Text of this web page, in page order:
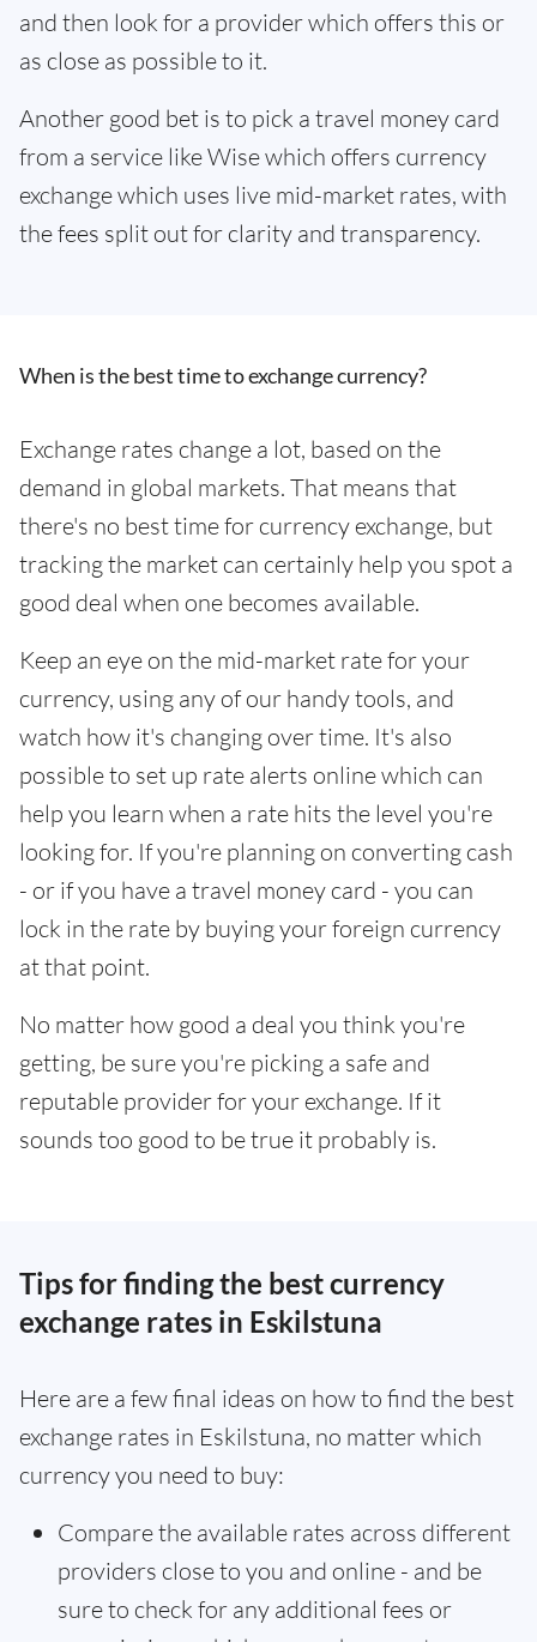
and then look for a provider which offers this or
as close as possible to it.
Another good bet is to pick a travel money card
from a service like Wise which offers currency
exchange which uses live mid-market rates, with
the fees split out for clarity and transparency.
When is the best time to exchange currency?
Exchange rates change a lot, based on the
demand in global markets. That means that
there's no best time for currency exchange, but
tracking the market can certainly help you spot a
good deal when one becomes available.
Keep an eye on the mid-market rate for your
currency, using any of our handy tools, and
watch how it's changing over time. It's also
possible to set up rate alerts online which can
help you learn when a rate hits the level you're
looking for. If you're planning on converting cash
- or if you have a travel money card - you can
lock in the rate by buying your foreign currency
at that point.
No matter how good a deal you think you're
getting, be sure you're picking a safe and
reputable provider for your exchange. If it
sounds too good to be true it probably is.
Tips for finding the best currency
exchange rates in Eskilstuna
Here are a few final ideas on how to find the best
exchange rates in Eskilstuna, no matter which
currency you need to buy:
Compare the available rates across different
providers close to you and online - and be
sure to check for any additional fees or